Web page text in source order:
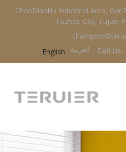
ChenDianHu Industrial Area,
Fuzhou City, Fujian
English
العربية‏ Call Us :